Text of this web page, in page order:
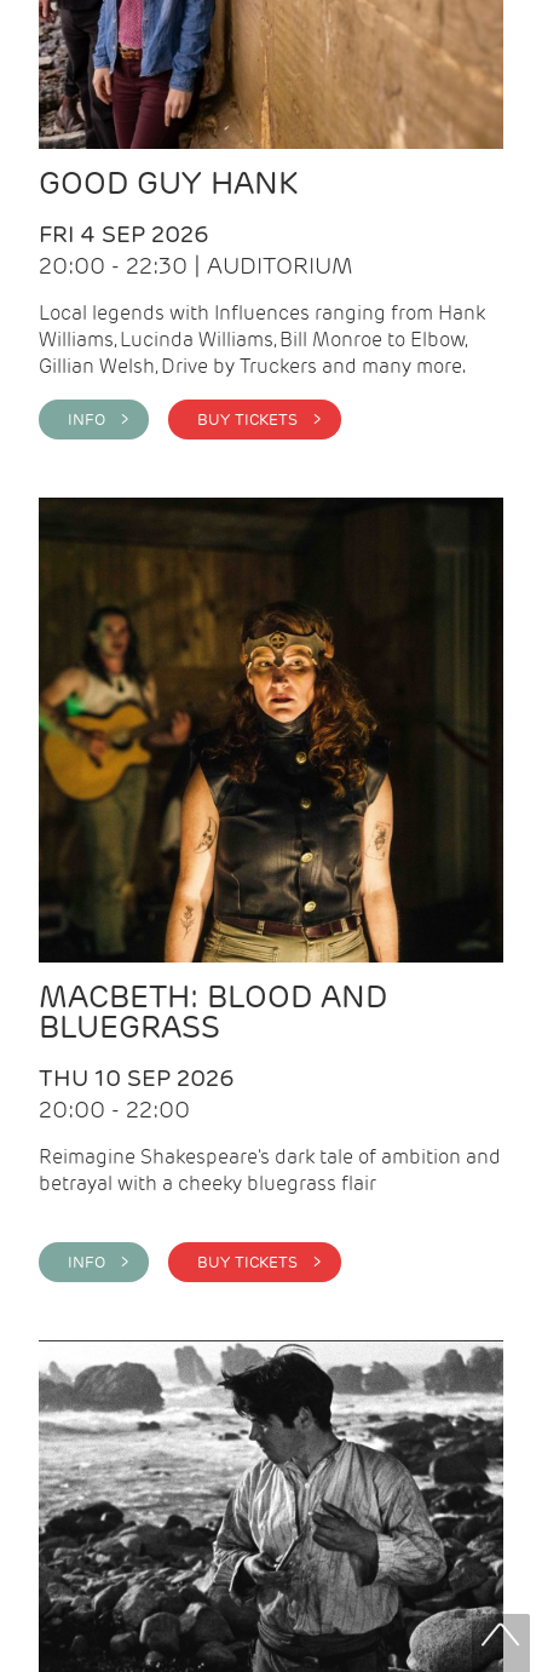
GOOD GUY HANK
FRI 4 SEP 2026
20:00 - 22:30 | AUDITORIUM
Local legends with Influences ranging from Hank
Williams, Lucinda Williams, Bill Monroe to Elbow,
Gillian Welsh, Drive by Truckers and many more.
INFO > BUY TICKETS >
MACBETH: BLOOD AND
BLUEGRASS
THU 10 SEP 2026
20:00 - 22:00
Reimagine Shakespeare's dark tale of ambition and
betrayal with a cheeky bluegrass flair
INFO > BUY TICKETS >